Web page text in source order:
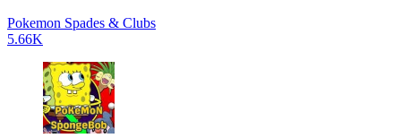
Pokemon Spades & Clubs
5.66K